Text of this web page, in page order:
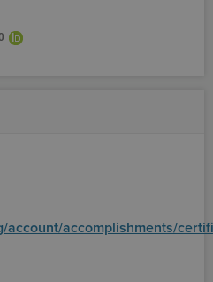
account/accomplishments/